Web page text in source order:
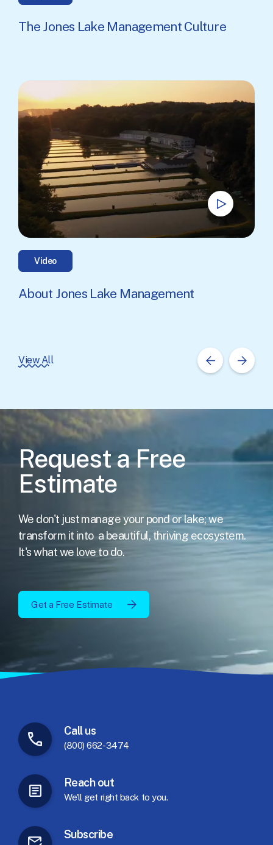
The Jones Lake Management Culture
Video
About Jones Lake Management
View All
Request a Free
Estimate
We don't just manage your pond or lake; we
transform it into a beautiful, thriving ecosystem.
It's what we love to do.
Get a Free Estimate
Callus
(800) 662-3474
Reach out
We'll get right back to you.
Subscribe